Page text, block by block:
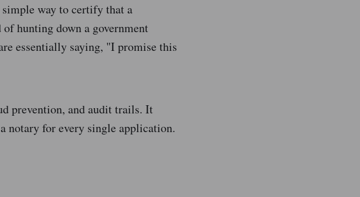
way to certify that a
hunting down a government
essentially saying, "I promise this
prevention, and audit trails. It
notary for every single application.